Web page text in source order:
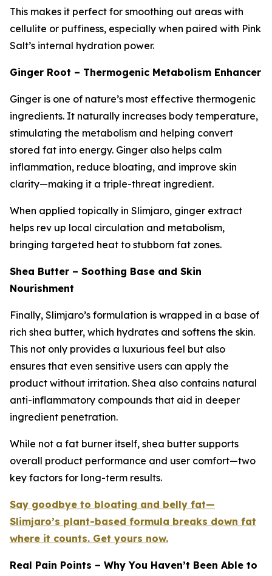
This makes it perfect for smoothing out areas with
cellulite or puffiness, especially when paired with Pink
Salt’s internal hydration power.
Ginger Root – Thermogenic Metabolism Enhancer
Ginger is one of nature’s most effective thermogenic
ingredients. It naturally increases body temperature,
stimulating the metabolism and helping convert
stored fat into energy. Ginger also helps calm
inflammation, reduce bloating, and improve skin
clarity—making it a triple-threat ingredient.
When applied topically in Slimjaro, ginger extract
helps rev up local circulation and metabolism,
bringing targeted heat to stubborn fat zones.
Shea Butter – Soothing Base and Skin
Nourishment
Finally, Slimjaro’s formulation is wrapped in a base of
rich shea butter, which hydrates and softens the skin.
This not only provides a luxurious feel but also
ensures that even sensitive users can apply the
product without irritation. Shea also contains natural
anti-inflammatory compounds that aid in deeper
ingredient penetration.
While not a fat burner itself, shea butter supports
overall product performance and user comfort—two
key factors for long-term results.
Say goodbye to bloating and belly fat—
Slimjaro’s plant-based formula breaks down fat
where it counts. Get yours now.
Real Pain Points – Why You Haven’t Been Able to